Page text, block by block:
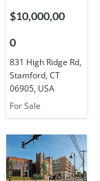
Rd, Stamford,
CT 06905,
USA
$10,000,00
0
831 High Ridge Rd,
Stamford, CT
06905, USA
For Sale